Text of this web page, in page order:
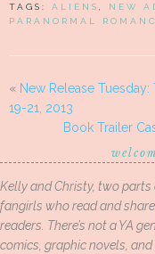
TAGS: ALIENS NEW
PARANORMAL
« New Release
19-21, 2013
Book Trailer
Kelly and Christy, two parts
fangirls who read and
readers. There’s not a YA
comics, graphic novels,